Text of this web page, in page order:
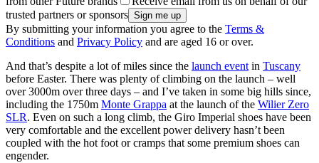
trusted partners or sponsors
By submitting your information you agree to the Terms &
Conditions and Privacy Policy and are aged 16 or over.
And that’s despite a lot of miles since the launch eventin Tuscany
before Easter. There was plenty of climbing on the launch – well
over 3000m over three days – and I’ve taken in some big hills since,
including the 1750m Monte Grappa at the launch of the Wilier Zero
SLR. Even on such a long climb, the Giro Imperial shoes have been
very comfortable and the excellent power delivery hasn’t been
coupled with the hot foot or cramps that some premium shoes can
engender.